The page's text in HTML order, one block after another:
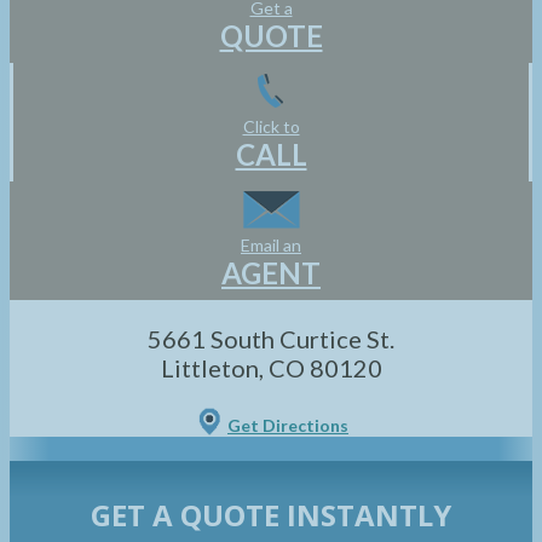
Get a
QUOTE
Click to
CALL
Email an
AGENT
5661 South Curtice St.
Littleton, CO 80120
Get Directions
GET A QUOTE INSTANTLY